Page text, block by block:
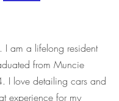
I am a lifelong resident
from Muncie
I love detailing cars and
experience for my